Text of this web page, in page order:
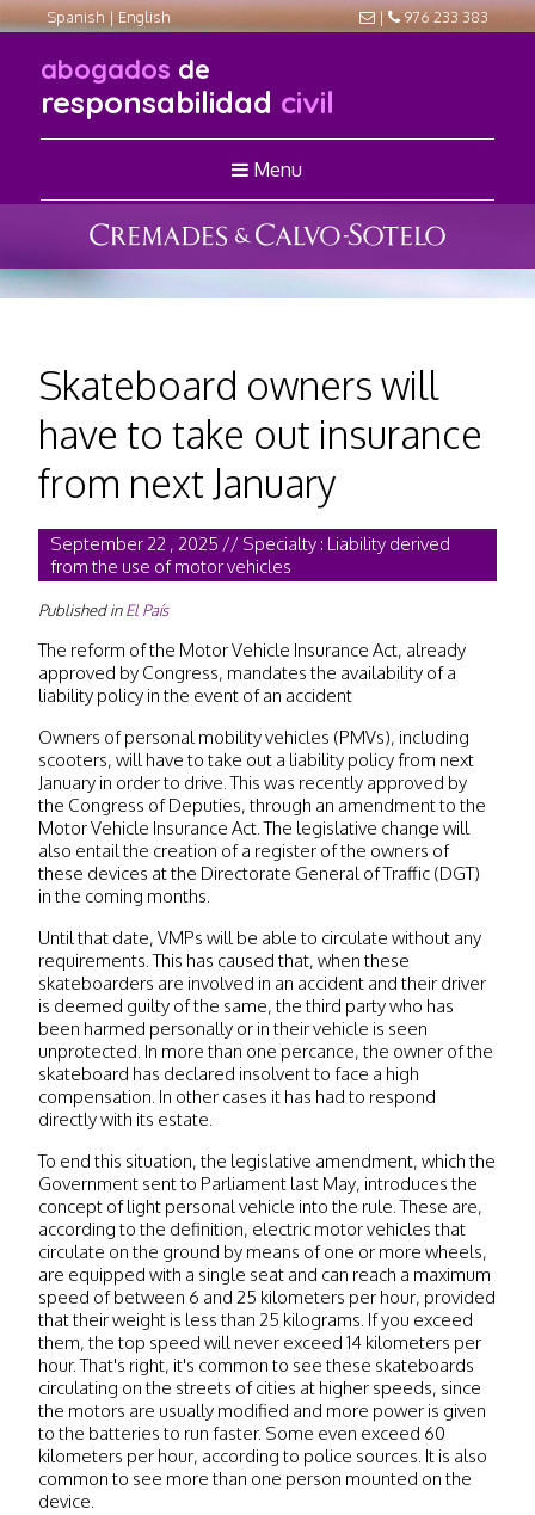
Spanish | English | 976 233 383
abogados de
responsabilidad civil
Menu
Skateboard owners will
have to take out insurance
from next January
September 22 , 2025 // Specialty : Liability derived
from the use of motor vehicles
Published inEl País
The reform of the Motor Vehicle Insurance Act, already
approved by Congress, mandates the availability of a
liability policy in the event of an accident
Owners of personal mobility vehicles (PMVs), including
scooters, will have to take out a liability policy from next
January in order to drive. This was recently approved by
the Congress of Deputies, through an amendment to the
Motor Vehicle Insurance Act. The legislative change will
also entail the creation of a register of the owners of
these devices at the Directorate General of Traffic (DGT)
in the coming months.
Until that date, VMPs will be able to circulate without any
requirements. This has caused that, when these
skateboarders are involved in an accident and their driver
is deemed guilty of the same, the third party who has
been harmed personally or in their vehicle is seen
unprotected. In more than one percance, the owner of the
skateboard has declared insolvent to face a high
compensation. In other cases it has had to respond
directly with its estate.
To end this situation, the legislative amendment, which the
Government sent to Parliament last May, introduces the
concept of light personal vehicle into the rule. These are,
according to the definition, electric motor vehicles that
circulate on the ground by means of one or more wheels,
are equipped with a single seat and can reach a maximum
speed of between 6 and 25 kilometers per hour, provided
that their weight is less than 25 kilograms. If you exceed
them, the top speed will never exceed 14 kilometers per
hour. That's right, it's common to see these skateboards
circulating on the streets of cities at higher speeds, since
the motors are usually modified and more power is given
to the batteries to run faster. Some even exceed 60
kilometers per hour, according to police sources. It is also
common to see more than one person mounted on the
device.